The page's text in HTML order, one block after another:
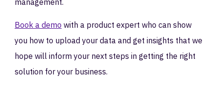
management.
Book a demo with a product expert who can show
you how to upload your data and get insights that we
hope will inform your next steps in getting the right
solution for your business.